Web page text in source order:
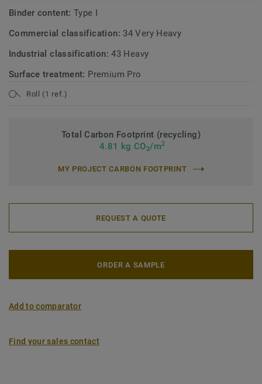
Binder content:Type I
Commercial classification: 34 Very Heavy
Industrial classification:43 Heavy
Surface treatment: Premium Pro
Roll (1 ref.)
Total Carbon Footprint (recycling)
4.81 kg CO2/m2
MY PROJECT CARBON FOOTPRINT
REQUEST A QUOTE
ORDER A SAMPLE
Add to comparator
Find your sales contact